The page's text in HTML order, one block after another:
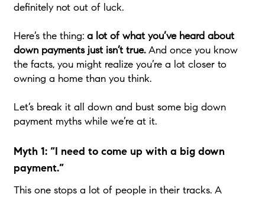
definitely not out of luck.
Here’s the thing: a lot of what you’ve heard about
down payments just isn’t true.And once you know
the facts, you might realize you’re a lot closer to
owning a home than you think.
Let’s break it all down and bust some big down
payment myths while we’re at it.
Myth 1: “I need to come up with a big down
payment.”
This one stops a lot of people in their tracks. A